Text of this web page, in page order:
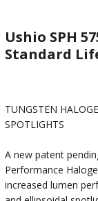
Ushio SPH
Standard
TUNGSTEN
SPOTLIGHTS
A new patent
Performance
increased lumen